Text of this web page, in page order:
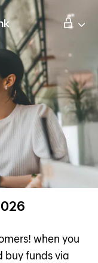
when you
buy funds via